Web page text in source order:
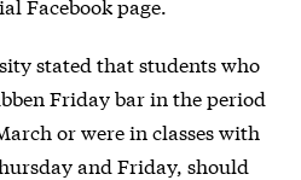
stated that students who
Friday bar in the period
or were in classes with
and Friday, should